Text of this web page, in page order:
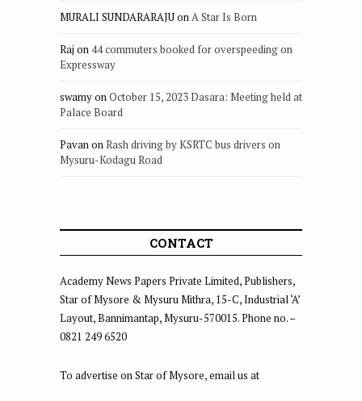
MURALI SUNDARARAJUonA Star Is Born
Raj on 44 commuters booked for overspeeding on
Expressway
swamyonOctober 15, 2023 Dasara: Meeting held at
Palace Board
PavanonRash driving by KSRTC bus drivers on
Mysuru-Kodagu Road
CONTACT
Academy News Papers Private Limited, Publishers,
Star of Mysore & Mysuru Mithra, 15-C, Industrial ‘A’
Layout, Bannimantap, Mysuru-570015. Phone no. –
0821 249 6520
To advertise on Star of Mysore, email us at